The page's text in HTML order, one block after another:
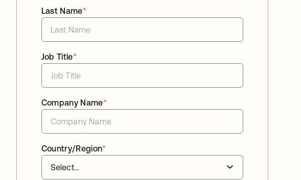
*
Last Name
*
Job Title
*
Company Name
*
Country/Region